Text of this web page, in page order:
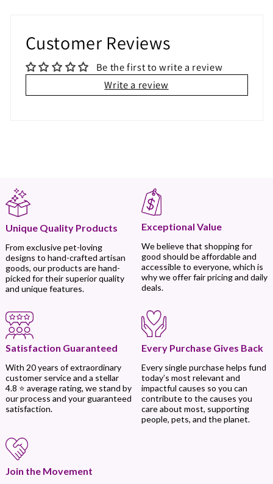
Customer Reviews
Be the first to write a review
Write a review
Unique Quality Products
From exclusive pet-loving
designs to hand-crafted artisan
goods, our products are hand-
picked for their superior quality
and unique features.
Exceptional Value
We believe that shopping for
good should be affordable and
accessible to everyone, which is
why we offer fair pricing and daily
deals.
Satisfaction Guaranteed
With 20 years of extraordinary
customer service and a stellar
4.8 ⭐ average rating, we stand by
our process and your guaranteed
satisfaction.
Every Purchase Gives Back
Every single purchase helps fund
today’s most relevant and
impactful causes so you can
contribute to the causes you
care about most, supporting
people, pets, and the planet.
Join the Movement